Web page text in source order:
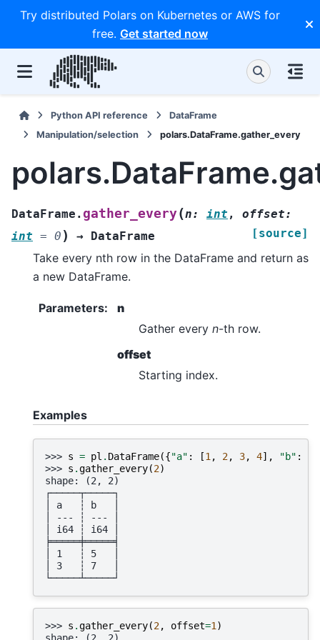
Try distributed Polars on Kubernetes or AWS for
free. Get started now
Python API reference
DataFrame
Manipulation/selection
polars.DataFrame.gather_every
DataFrame. gather_every(n: int , offset:
int = 0 ) → DataFrame [source]
Take every nth row in the DataFrame and return as
a new DataFrame.
Parameters:
n
Gather every n-th row.
offset
Starting index.
Examples
>>> s = pl . DataFrame({"a" : [1 , 2, 3, 4], "b" :
>>> s .gather_every(2)
shape: (2, 2)
┌─────┬─────┐
│ a   ┆ b   │
│ --- ┆ --- │
│ i64 ┆ i64 │
╞═════╪═════╡
│ 1   ┆ 5   │
│ 3   ┆ 7   │
└─────┴─────┘
>>> s .gather_every(2, offset=1 )
shape: (2, 2)